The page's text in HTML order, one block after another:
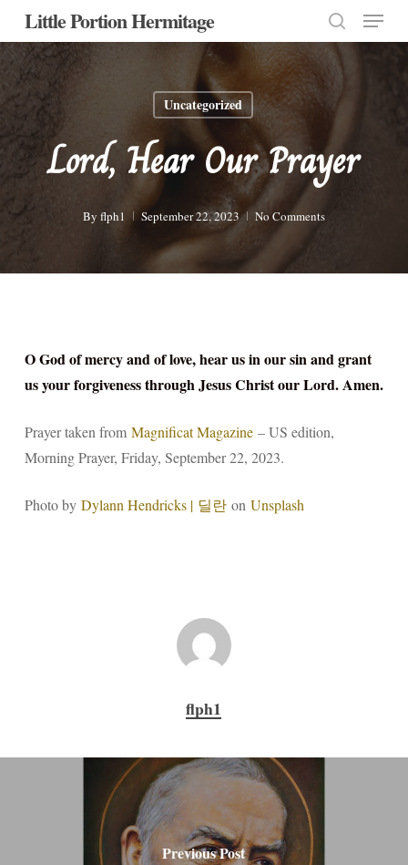
Skip
main
content
Little Portion Hermitage
search
Menu
Uncategorized
Lord, Hear Our Prayer
By flph1 September 22, 2023 No Comments
O God of mercy and of love, hear us in our sin and grant
us your forgiveness through Jesus Christ our Lord. Amen.
Prayer taken from Magnificat Magazine– US edition,
Morning Prayer, Friday, September 22, 2023.
Photo by Dylann Hendricks | 딜란on Unsplash
flph1
Previous Post